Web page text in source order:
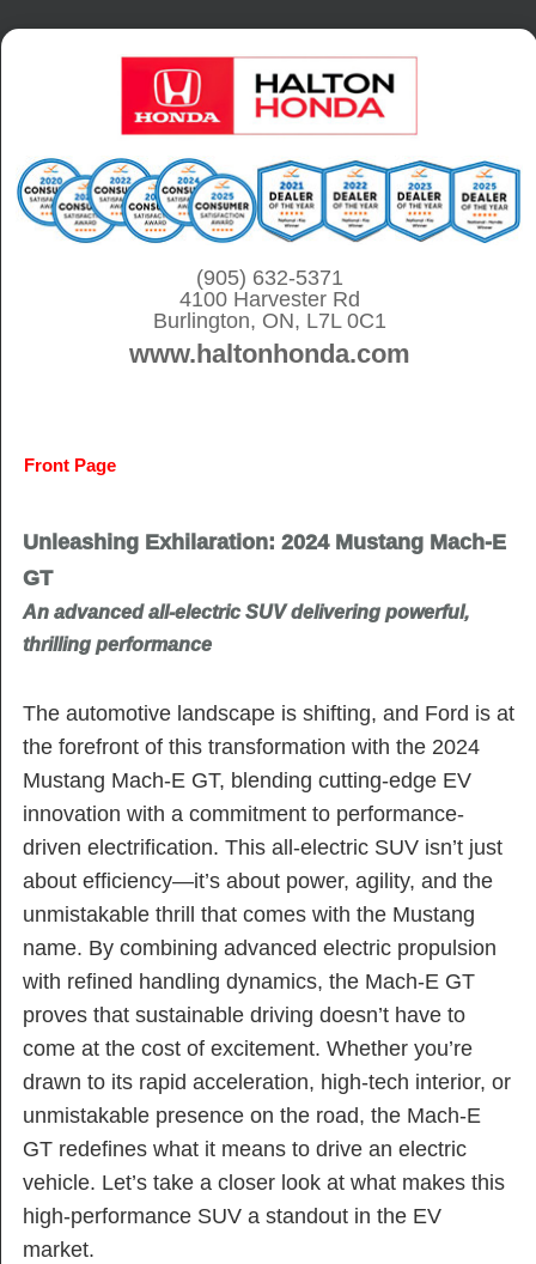
S
(905) 632-5371
4100 Harvester Rd
Burlington, ON, L7L 0C1
www.haltonhonda.com
Front Page
Unleashing Exhilaration: 2024 Mustang Mach-E
GT
An advanced all-electric SUV delivering powerful,
thrilling performance
The automotive landscape is shifting, and Ford is at
the forefront of this transformation with the 2024
Mustang Mach-E GT, blending cutting-edge EV
innovation with a commitment to performance-
driven electrification. This all-electric SUV isn’t just
about efficiency—it’s about power, agility, and the
unmistakable thrill that comes with the Mustang
name. By combining advanced electric propulsion
with refined handling dynamics, the Mach-E GT
proves that sustainable driving doesn’t have to
come at the cost of excitement. Whether you’re
drawn to its rapid acceleration, high-tech interior, or
unmistakable presence on the road, the Mach-E
GT redefines what it means to drive an electric
vehicle. Let’s take a closer look at what makes this
high-performance SUV a standout in the EV
market.